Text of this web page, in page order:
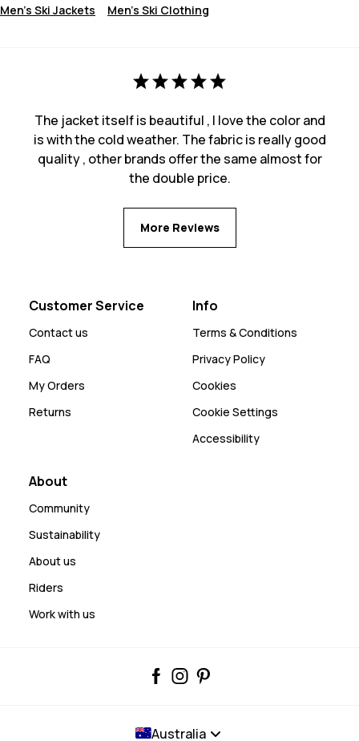
Men's Ski Jackets Men's Ski Clothing
The jacket itself is beautiful , I love the color and
is with the cold weather. The fabric is really good
quality , other brands offer the same almost for
the double price.
More Reviews
Customer Service
Contact us
FAQ
My Orders
Returns
Info
Terms & Conditions
Privacy Policy
Cookies
Cookie Settings
Accessibility
About
Community
Sustainability
About us
Riders
Work with us
Australia